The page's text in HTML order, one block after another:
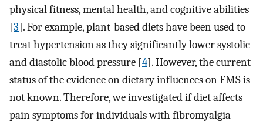
physical fitness, mental health, and cognitive abilities
[3]. For example, plant-based diets have been used to
treat hypertension as they significantly lower systolic
and diastolic blood pressure [4]. However, the current
status of the evidence on dietary influences on FMS is
not known. Therefore, we investigated if diet affects
pain symptoms for individuals with fibromyalgia